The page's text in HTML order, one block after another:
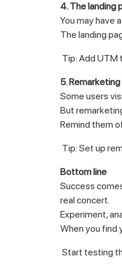
4. The landing
You may have
The landing
Tip: Add UTM
5.
Some users
But
Remind them
Tip: Set up
Bottom line
Success
real concert.
Experiment,
When you find
Start testing